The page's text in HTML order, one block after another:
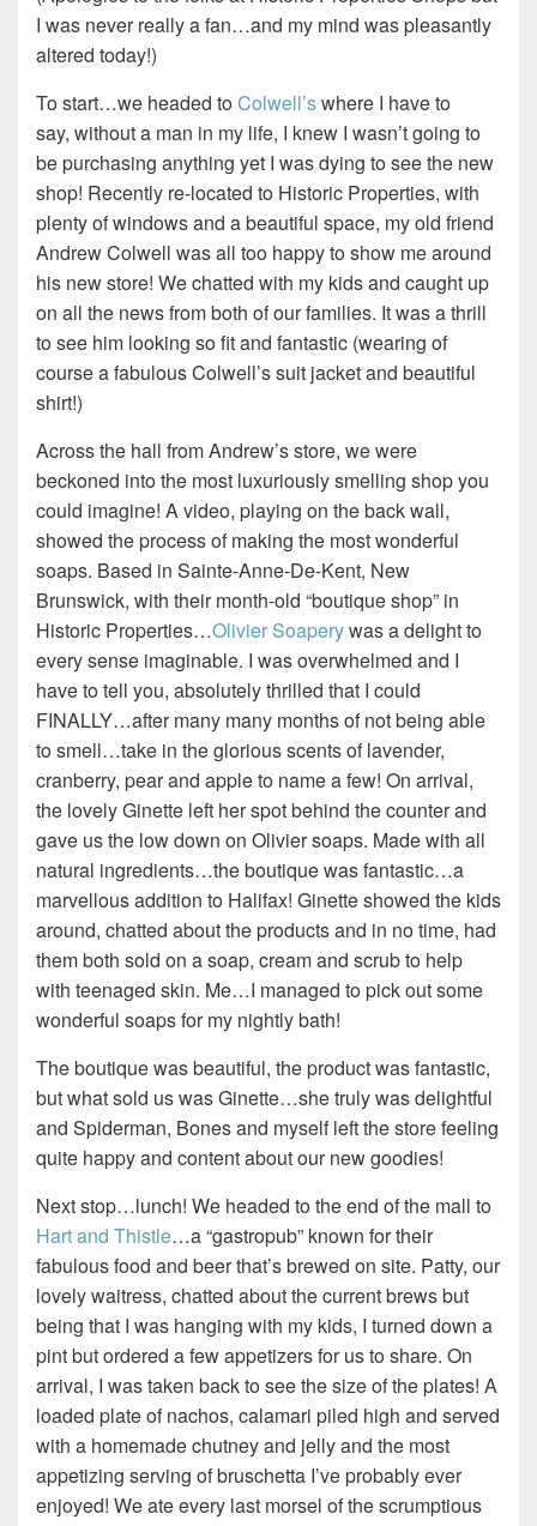
I was never really a fan…and my mind was pleasantly
altered today!)
To start…we headed toColwell’swhere I have to
say, without a man in my life, I knew I wasn’t going to
be purchasing anything yet I was dying to see the new
shop! Recently re-located to Historic Properties, with
plenty of windows and a beautiful space, my old friend
Andrew Colwell was all too happy to show me around
his new store! We chatted with my kids and caught up
on all the news from both of our families. It was a thrill
to see him looking so fit and fantastic (wearing of
course a fabulous Colwell’s suit jacket and beautiful
shirt!)
Across the hall from Andrew’s store, we were
beckoned into the most luxuriously smelling shop you
could imagine! A video, playing on the back wall,
showed the process of making the most wonderful
soaps. Based in Sainte-Anne-De-Kent, New
Brunswick, with their month-old “boutique shop” in
Historic Properties…Olivier Soaperywas a delight to
every sense imaginable. I was overwhelmed and I
have to tell you, absolutely thrilled that I could
FINALLY…after many many months of not being able
to smell…take in the glorious scents of lavender,
cranberry, pear and apple to name a few! On arrival,
the lovely Ginette left her spot behind the counter and
gave us the low down on Olivier soaps. Made with all
natural ingredients…the boutique was fantastic…a
marvellous addition to Halifax! Ginette showed the kids
around, chatted about the products and in no time, had
them both sold on a soap, cream and scrub to help
with teenaged skin. Me…I managed to pick out some
wonderful soaps for my nightly bath!
The boutique was beautiful, the product was fantastic,
but what sold us was Ginette…she truly was delightful
and Spiderman, Bones and myself left the store feeling
quite happy and content about our new goodies!
Next stop…lunch! We headed to the end of the mall to
Hart and Thistle…a “gastropub” known for their
fabulous food and beer that’s brewed on site. Patty, our
lovely waitress, chatted about the current brews but
being that I was hanging with my kids, I turned down a
pint but ordered a few appetizers for us to share. On
arrival, I was taken back to see the size of the plates! A
loaded plate of nachos, calamari piled high and served
with a homemade chutney and jelly and the most
appetizing serving of bruschetta I’ve probably ever
enjoyed! We ate every last morsel of the scrumptious